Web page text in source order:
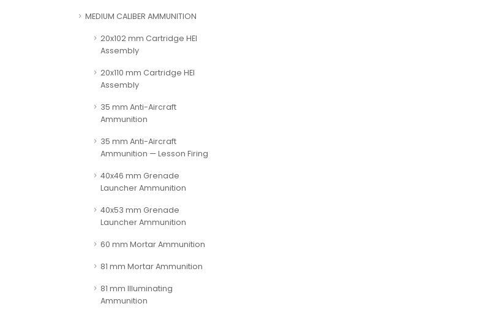
MEDIUM CALIBER AMMUNITION
20x102 mm Cartridge HEI
Assembly
20x110 mm Cartridge HEI
Assembly
35 mm Anti-Aircraft
Ammunition
35 mm Anti-Aircraft
Ammunition — Lesson Firing
40x46 mm Grenade
Launcher Ammunition
40x53 mm Grenade
Launcher Ammunition
60 mm Mortar Ammunition
81 mm Mortar Ammunition
81 mm Illuminating
Ammunition